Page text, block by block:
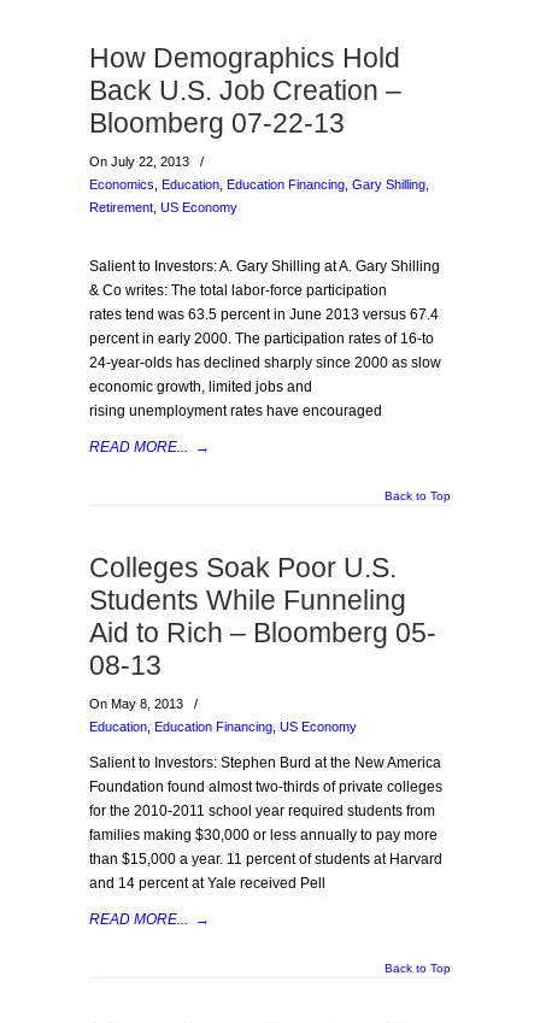
How Demographics Hold
Back U.S. Job Creation –
Bloomberg 07-22-13
On July 22, 2013
/
Economics Education Education Financing Gary Shilling
Retirement US Economy
Salient to Investors: A. Gary Shilling at A. Gary Shilling
& Co writes: The total labor-force participation
rates tend was 63.5 percent in June 2013 versus 67.4
percent in early 2000. The participation rates of 16-to
24-year-olds has declined sharply since 2000 as slow
economic growth, limited jobs and
rising unemployment rates have encouraged
READ MORE... →
Back to Top
Colleges Soak Poor U.S.
Students While Funneling
Aid to Rich – Bloomberg 05-
08-13
On May 8, 2013
/
Education Education Financing US Economy
Salient to Investors: Stephen Burd at the New America
Foundation found almost two-thirds of private colleges
for the 2010-2011 school year required students from
families making $30,000 or less annually to pay more
than $15,000 a year. 11 percent of students at Harvard
and 14 percent at Yale received Pell
READ MORE... →
Back to Top